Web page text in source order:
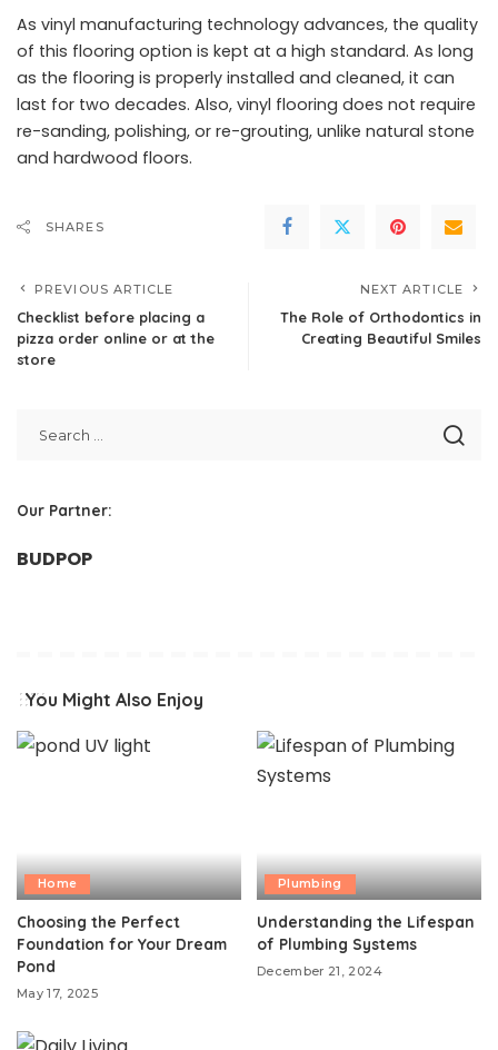
As vinyl manufacturing technology advances, the quality
of this flooring option is kept at a high standard. As long
as the flooring is properly installed and cleaned, it can
last for two decades. Also, vinyl flooring does not require
re-sanding, polishing, or re-grouting, unlike natural stone
and hardwood floors.
SHARES
PREVIOUS ARTICLE
Checklist before placing a
pizza order online or at the
store
NEXT ARTICLE
The Role of Orthodontics in
Creating Beautiful Smiles
Our Partner:
BUDPOP
You Might Also Enjoy
Home
Choosing the Perfect
Foundation for Your Dream
Pond
May 17, 2025
Plumbing
Understanding the Lifespan
of Plumbing Systems
December 21, 2024